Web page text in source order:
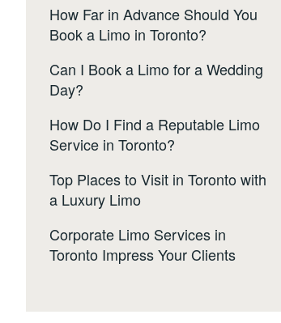
How Far in Advance Should You
Book a Limo in Toronto?
Can I Book a Limo for a Wedding
Day?
How Do I Find a Reputable Limo
Service in Toronto?
Top Places to Visit in Toronto with
a Luxury Limo
Corporate Limo Services in
Toronto Impress Your Clients